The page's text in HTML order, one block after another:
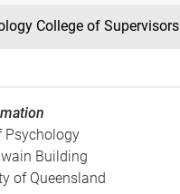
College of Supervisors
Psychology
Building
of Queensland